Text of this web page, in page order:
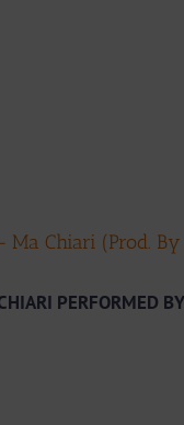
Ma Chiari (Prod.
PERFORMED